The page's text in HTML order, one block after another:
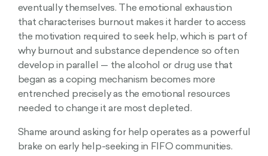
eventually themselves. The emotional exhaustion
that characterises burnout makes it harder to access
the motivation required to seek help, which is part of
why burnout and substance dependence so often
develop in parallel — the alcohol or drug use that
began as a coping mechanism becomes more
entrenched precisely as the emotional resources
needed to change it are most depleted.
Shame around asking for help operates as a powerful
brake on early help-seeking in FIFO communities.